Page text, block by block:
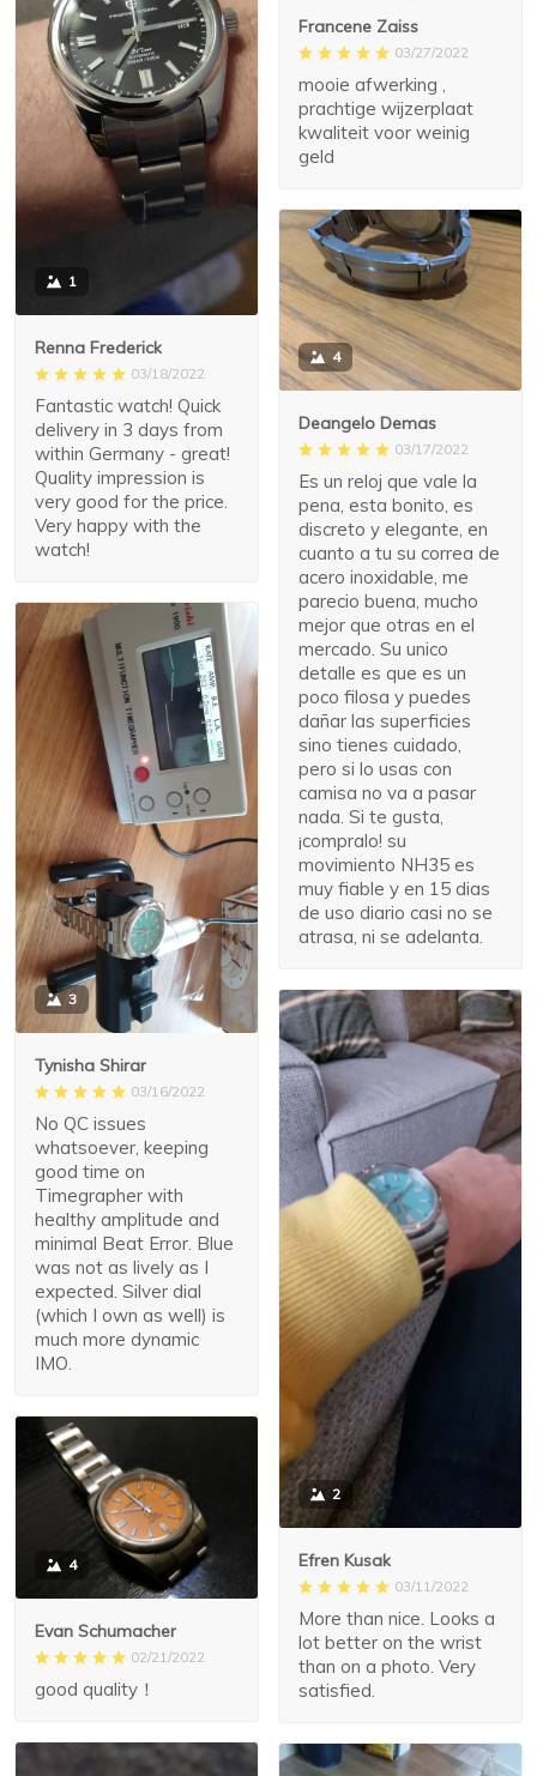
Francene Zaiss
03/27/2022
mooie afwerking ,
prachtige wijzerplaat
kwaliteit voor weinig
geld
1
Renna Frederick
03/18/2022
Fantastic watch! Quick
delivery in 3 days from
within Germany - great!
Quality impression is
very good for the price.
Very happy with the
watch!
4
Deangelo Demas
03/17/2022
Es un reloj que vale la
pena, esta bonito, es
discreto y elegante, en
cuanto a tu su correa de
acero inoxidable, me
parecio buena, mucho
mejor que otras en el
mercado. Su unico
detalle es que es un
poco filosa y puedes
dañar las superficies
sino tienes cuidado,
pero si lo usas con
camisa no va a pasar
nada. Si te gusta,
¡compralo! su
movimiento NH35 es
muy fiable y en 15 dias
de uso diario casi no se
atrasa, ni se adelanta.
3
Tynisha Shirar
03/16/2022
No QC issues
whatsoever, keeping
good time on
Timegrapher with
healthy amplitude and
minimal Beat Error. Blue
was not as lively as I
expected. Silver dial
(which I own as well) is
much more dynamic
IMO.
2
Efren Kusak
03/11/2022
More than nice. Looks a
lot better on the wrist
than on a photo. Very
satisfied.
4
Evan Schumacher
02/21/2022
good quality！